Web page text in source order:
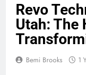
Revo
Utah: The
Bemi Brooks 1